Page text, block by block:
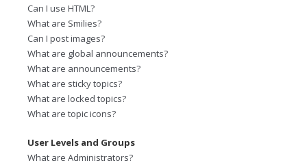
Can I use HTML?
What are Smilies?
Can I post images?
What are global announcements?
What are announcements?
What are sticky topics?
What are locked topics?
What are topic icons?
User Levels and Groups
What are Administrators?